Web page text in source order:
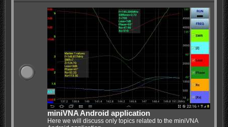
miniVNA Android application
Here we will discuss only topics related to the miniVNA